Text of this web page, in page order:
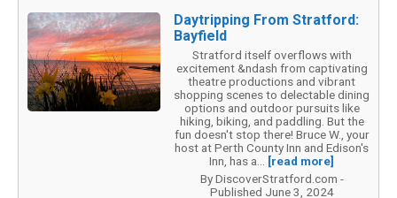
Daytripping From Stratford:
Bayfield
Stratford itself overflows with
excitement &ndash from captivating
theatre productions and vibrant
shopping scenes to delectable dining
options and outdoor pursuits like
hiking, biking, and paddling. But the
fun doesn't stop there! Bruce W., your
host at Perth County Inn and Edison's
Inn, has a... [read more]
By DiscoverStratford.com -
Published June 3, 2024